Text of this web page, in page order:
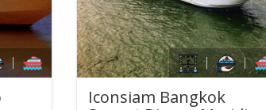
Iconsiam Bangkok